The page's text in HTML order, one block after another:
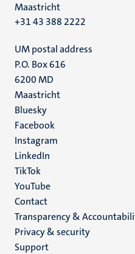
Maastricht
+31 43 388 2222
UM postal address
P.O. Box 616
6200 MD
Maastricht
Social
media
Bluesky
Facebook
Instagram
LinkedIn
TikTok
YouTube
Menu
footer
(EN)
Contact
Transparency &
Privacy & security
Support